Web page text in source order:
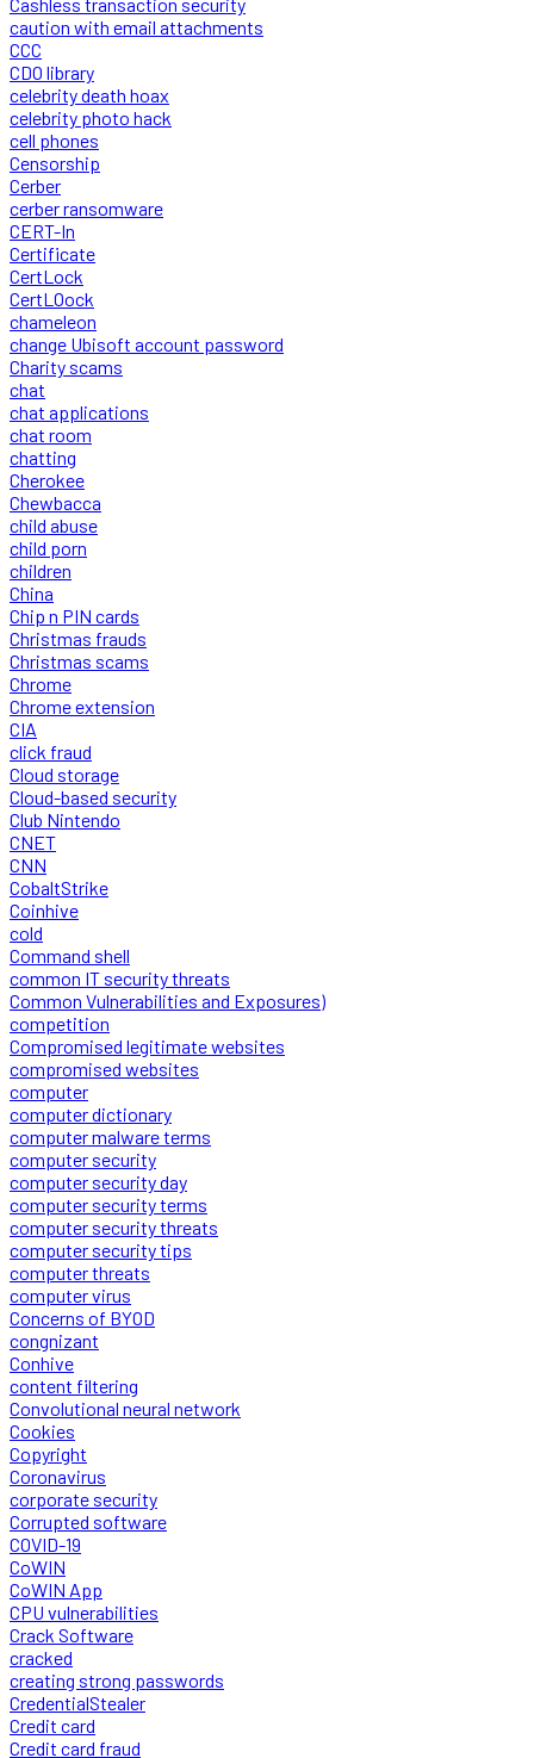
caution with email attachments
CCC
CDO library
celebrity death hoax
celebrity photo hack
cell phones
Censorship
Cerber
cerber ransomware
CERT-In
Certificate
CertLock
CertLOock
chameleon
change Ubisoft account password
Charity scams
chat
chat applications
chat room
chatting
Cherokee
Chewbacca
child abuse
child porn
children
China
Chip n PIN cards
Christmas frauds
Christmas scams
Chrome
Chrome extension
CIA
click fraud
Cloud storage
Cloud-based security
Club Nintendo
CNET
CNN
CobaltStrike
Coinhive
cold
Command shell
common IT security threats
Common Vulnerabilities and Exposures)
competition
Compromised legitimate websites
compromised websites
computer
computer dictionary
computer malware terms
computer security
computer security day
computer security terms
computer security threats
computer security tips
computer threats
computer virus
Concerns of BYOD
congnizant
Conhive
content filtering
Convolutional neural network
Cookies
Copyright
Coronavirus
corporate security
Corrupted software
COVID-19
CoWIN
CoWIN App
CPU vulnerabilities
Crack Software
cracked
creating strong passwords
CredentialStealer
Credit card
Credit card fraud